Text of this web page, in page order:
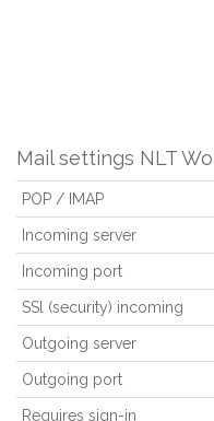
Mail settings NLT
POP / IMAP
Incoming server
Incoming port
SSl (security) incoming
Outgoing server
Outgoing port
Requires sign-in